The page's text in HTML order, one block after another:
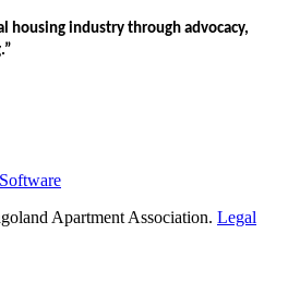
housing industry through advocacy,
Apartment Association. Legal